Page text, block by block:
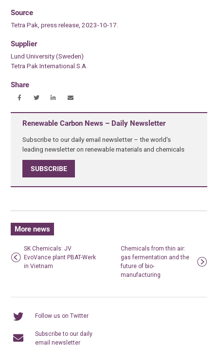
Source
Tetra Pak, press release, 2023-10-17.
Supplier
Lund University (Sweden)
Tetra Pak International S.A.
Share
Renewable Carbon News – Daily Newsletter
Subscribe to our daily email newsletter – the world's
leading newsletter on renewable materials and chemicals
SUBSCRIBE
More news
SK Chemicals: JV
EvoVance plant PBAT-Werk
in Vietnam
Chemicals from thin air:
gas fermentation and the
future of bio-
manufacturing
Follow us on Twitter
Subscribe to our daily
email newsletter